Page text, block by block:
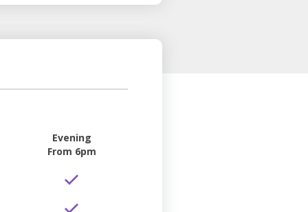
Evening
From 6pm